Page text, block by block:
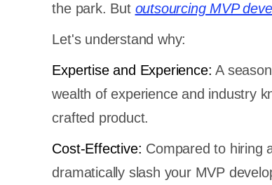
the park. But outsourcing MVP
Let's understand why:
Expertise and Experience: A
wealth of experience and industry
crafted product.
Cost-Effective: Compared to hiring
dramatically slash your MVP